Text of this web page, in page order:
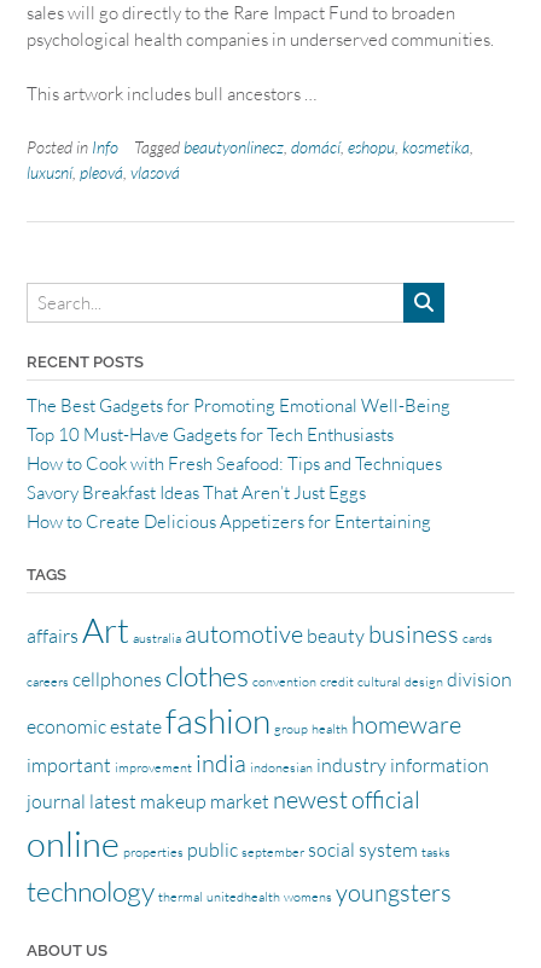
sales will go directly to the Rare Impact Fund to broaden
psychological health companies in underserved communities.
This artwork includes bull ancestors …
Posted in Info Taggedbeautyonlinecz domácí, eshopu kosmetika
luxusní, pleová vlasová
RECENT POSTS
The Best Gadgets for Promoting Emotional Well-Being
Top 10 Must-Have Gadgets for Tech Enthusiasts
How to Cook with Fresh Seafood: Tips and Techniques
Savory Breakfast Ideas That Aren’t Just Eggs
How to Create Delicious Appetizers for Entertaining
TAGS
affairs Art australia automotive beauty business cards
careers cellphones clothes convention credit cultural design division
economicestatefashion group health homeware
important improvement india indonesian industry information
journal latest makeup market newestofficial
online properties public september social system tasks
technology thermal unitedhealth womens youngsters
ABOUT US